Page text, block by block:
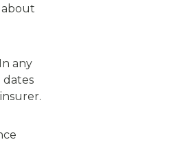
any
dates